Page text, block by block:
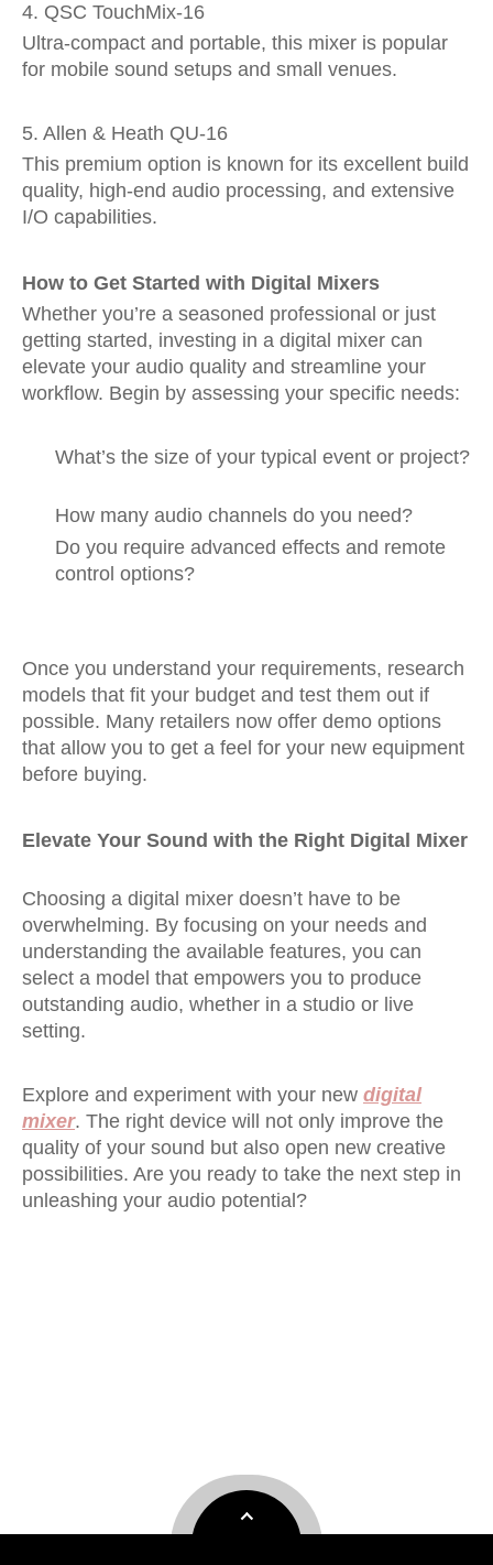
4. QSC TouchMix-16
Ultra-compact and portable, this mixer is popular
for mobile sound setups and small venues.
5. Allen & Heath QU-16
This premium option is known for its excellent build
quality, high-end audio processing, and extensive
I/O capabilities.
How to Get Started with Digital Mixers
Whether you’re a seasoned professional or just
getting started, investing in a digital mixer can
elevate your audio quality and streamline your
workflow. Begin by assessing your specific needs:
What’s the size of your typical event or project?
How many audio channels do you need?
Do you require advanced effects and remote
control options?
Once you understand your requirements, research
models that fit your budget and test them out if
possible. Many retailers now offer demo options
that allow you to get a feel for your new equipment
before buying.
Elevate Your Sound with the Right Digital Mixer
Choosing a digital mixer doesn’t have to be
overwhelming. By focusing on your needs and
understanding the available features, you can
select a model that empowers you to produce
outstanding audio, whether in a studio or live
setting.
Explore and experiment with your new digital
mixer. The right device will not only improve the
quality of your sound but also open new creative
possibilities. Are you ready to take the next step in
unleashing your audio potential?